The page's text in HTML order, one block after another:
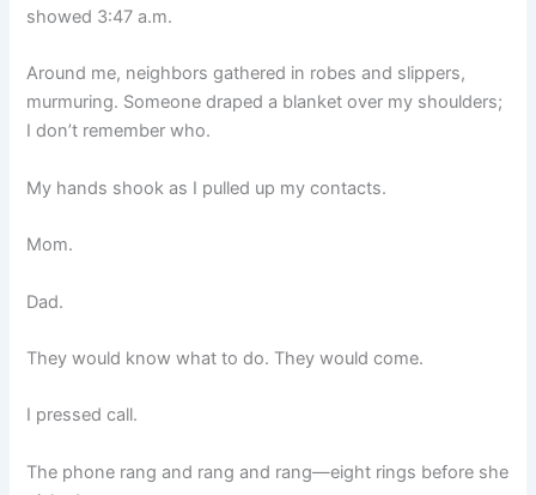
showed 3:47 a.m.
Around me, neighbors gathered in robes and slippers,
murmuring. Someone draped a blanket over my shoulders;
I don’t remember who.
My hands shook as I pulled up my contacts.
Mom.
Dad.
They would know what to do. They would come.
I pressed call.
The phone rang and rang and rang—eight rings before she